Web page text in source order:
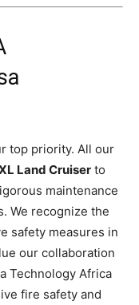
top priority. All our
Land Cruiser to
maintenance
We recognize the
safety measures in
our collaboration
Technology Africa
fire safety and